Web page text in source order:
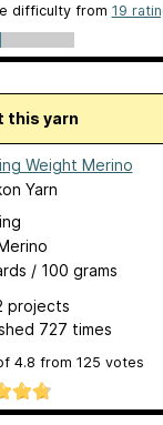
difficulty from 19
this yarn
Weight Merino
Yarn
/ 100 grams
projects
727 times
4.8 from 125 votes